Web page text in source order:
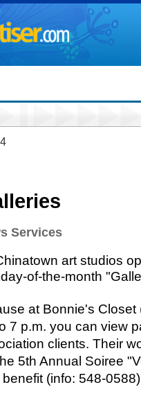
Services
art studios
of-the-month
at Bonnie's
7 p.m. you can view
clients. Their
5th Annual Soiree
(info: 548-